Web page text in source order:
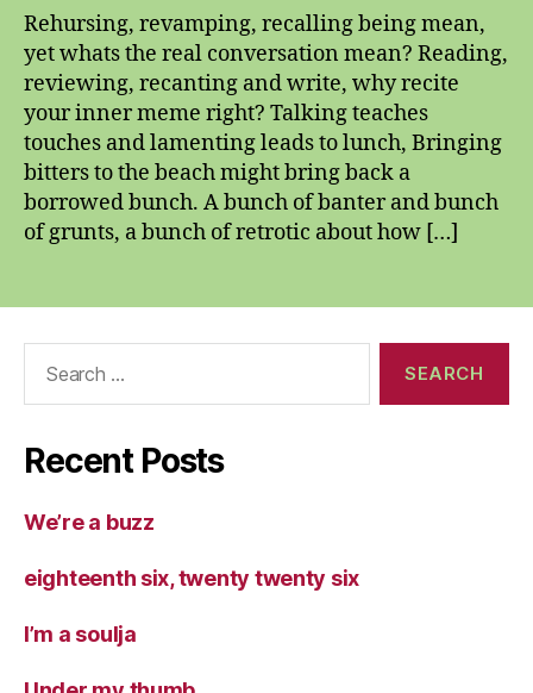
expected…
Rehursing, revamping, recalling being mean,
yet whats the real conversation mean? Reading,
reviewing, recanting and write, why recite
your inner meme right? Talking teaches
touches and lamenting leads to lunch, Bringing
bitters to the beach might bring back a
borrowed bunch. A bunch of banter and bunch
of grunts, a bunch of retrotic about how […]
Recent Posts
We’re a buzz
eighteenth six, twenty twenty six
I’m a soulja